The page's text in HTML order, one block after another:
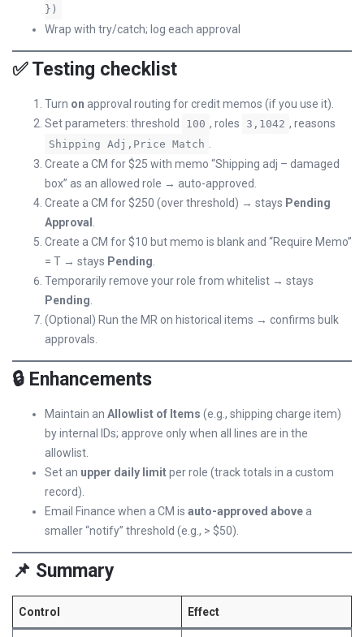
})
Wrap with try/catch; log each approval
✅ Testing checklist
Turn on approval routing for credit memos (if you use it).
Set parameters: threshold
100 , roles 3,1042 , reasons
Shipping Adj,Price Match
Create a CM for $25 with memo “Shipping adj – damaged
box” as an allowed role → auto-approved.
Create a CM for $250 (over threshold) → stays Pending
Approval
Create a CM for $10 but memo is blank and “Require Memo”
= T → stays Pending
Temporarily remove your role from whitelist → stays
Pending
(Optional) Run the MR on historical items → confirms bulk
approvals.
🔒 Enhancements
Maintain an Allowlist of Items (e.g., shipping charge item)
by internal IDs; approve only when all lines are in the
allowlist.
Set an upper daily limitper role (track totals in a custom
record).
Email Finance when a CM is auto-approved above a
smaller “notify” threshold (e.g., > $50).
📌 Summary
Control Effect